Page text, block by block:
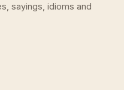
sayings, idioms and